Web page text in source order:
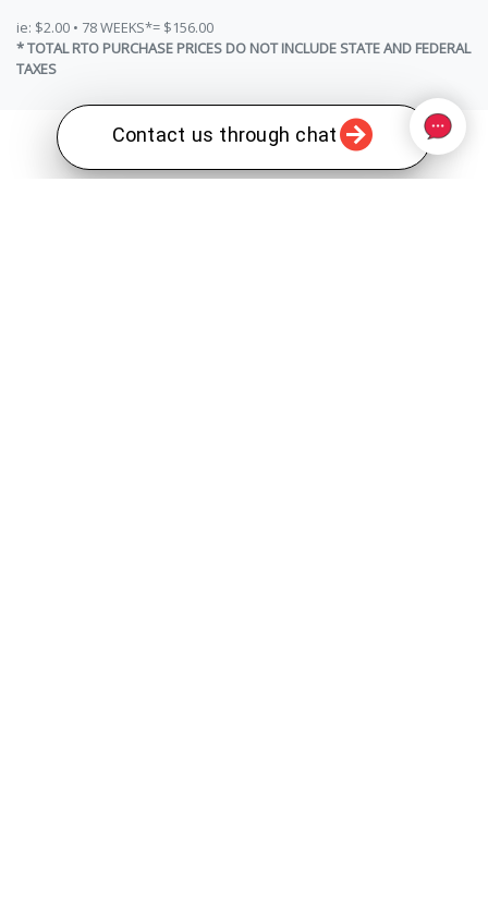
Contact us through chat
ie: $2.00 • 78 WEEKS*= $156.00
* TOTAL RTO PURCHASE PRICES DO NOT INCLUDE STATE AND FEDERAL
TAXES